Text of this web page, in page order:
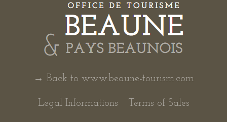
→ Back to www.beaune-tourism.com
Legal Informations Terms of Sales